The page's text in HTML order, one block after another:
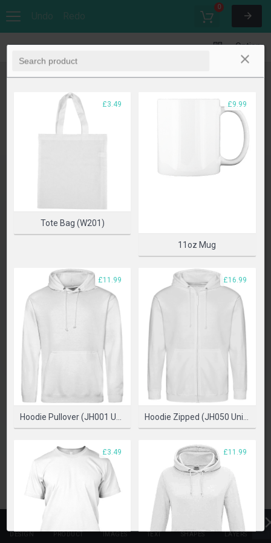
0
DESIGN PRODUCT IMAGES TEXT SHAPES LAYERS
Options
PLEASE SELECT A PRODUCT TO START DESIGNING
SELECT PRODUCT
Tote Bag (W201)
£3.49
11oz Mug
£9.99
£11.99 £16.99
£3.49 £11.99